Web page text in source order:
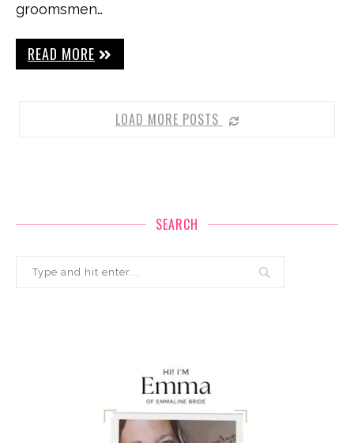
groomsmen…
READ MORE
LOAD MORE POSTS
SEARCH